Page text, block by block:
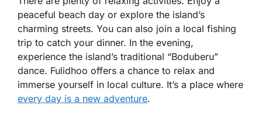
peaceful beach day or explore the island’s
charming streets. You can also join a local fishing
trip to catch your dinner. In the evening,
experience the island’s traditional “Boduberu”
dance. Fulidhoo offers a chance to relax and
immerse yourself in local culture. It’s a place where
every day is a new adventure.